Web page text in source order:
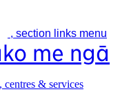
, section links menu
me ngā
centres & services